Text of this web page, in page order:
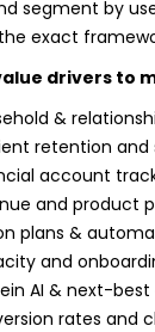
segment by
exact
drivers to
&
retention
account
and product
plans &
and
AI & next-
rates and